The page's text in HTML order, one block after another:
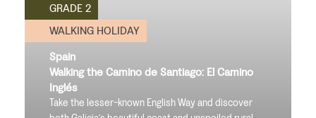
GRADE 2
WALKING HOLIDAY
Spain
Walking the Camino de Santiago: El Camino
Inglés
Take the lesser-known English Way and discover